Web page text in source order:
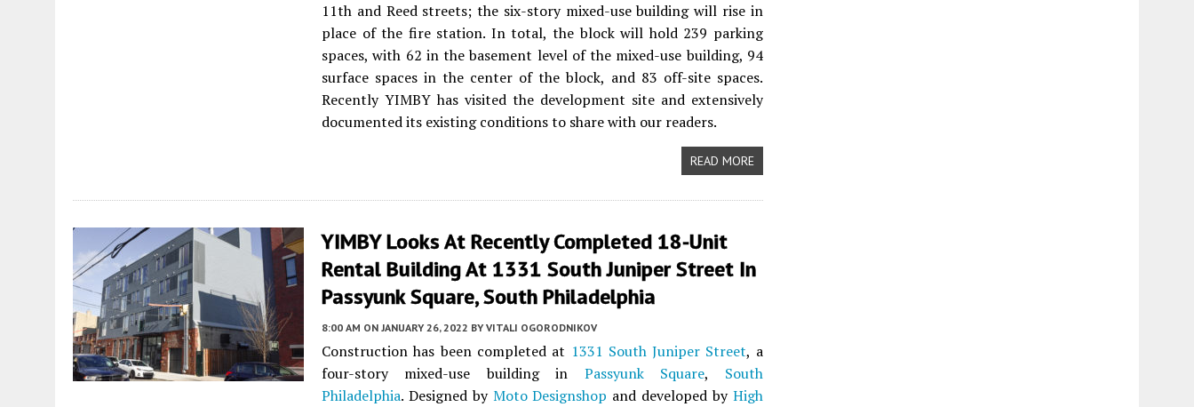
11th and Reed streets; the six-story mixed-use building will rise in
place of the fire station. In total, the block will hold 239 parking
spaces, with 62 in the basement level of the mixed-use building, 94
surface spaces in the center of the block, and 83 off-site spaces.
Recently YIMBY has visited the development site and extensively
documented its existing conditions to share with our readers.
READ MORE
YIMBY Looks At Recently Completed 18-Unit
Rental Building At 1331 South Juniper Street In
Passyunk Square, South Philadelphia
8:00 AM ON JANUARY 26, 2022 BY VITALI OGORODNIKOV
Construction has been completed at 1331 South Juniper Street, a
four-story mixed-use building in Passyunk Square, South
Philadelphia. Designed by Moto Designshop and developed by High